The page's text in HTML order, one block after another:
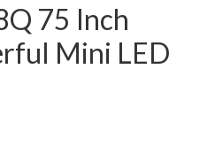
75 Inch
Mini LED